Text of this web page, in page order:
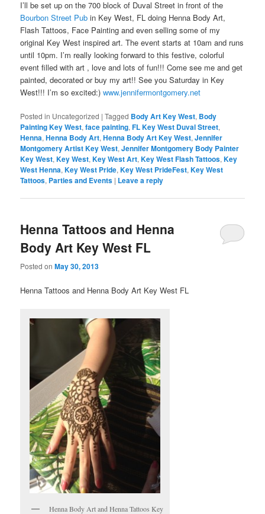
I’ll be set up on the 700 block of Duval Street in front of the
Bourbon Street Pub in Key West, FL doing Henna Body Art,
Flash Tattoos, Face Painting and even selling some of my
original Key West inspired art. The event starts at 10am and runs
until 10pm. I’m really looking forward to this festive, colorful
event filled with art , love and lots of fun!!! Come see me and get
painted, decorated or buy my art!! See you Saturday in Key
West!!! I’m so excited:) www.jennifermontgomery.net
Posted in Uncategorized |Tagged Body Art Key West, Body
Painting Key West,face painting,FL Key West Duval Street,
Henna,Henna Body Art,Henna Body Art Key West,Jennifer
Montgomery Artist Key West,Jennifer Montgomery Body Painter
Key West,Key West,Key West Art,Key West Flash Tattoos,Key
West Henna,Key West Pride,Key West PrideFest,Key West
Tattoos, Parties and Events | Leave a reply
Henna Tattoos and Henna
Body Art Key West FL
Posted onMay 30, 2013
Henna Tattoos and Henna Body Art Key West FL
Henna Body Art and Henna Tattoos Key